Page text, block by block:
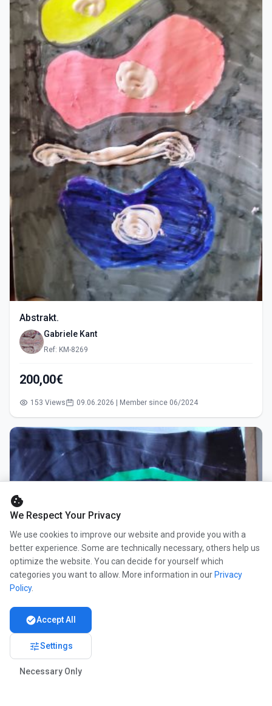
Abstrakt.
Gabriele Kant
Ref: KM-8269
200,00€
153 Views 09.06.2026 | Member since 06/2024
cookie
We Respect Your Privacy
We use cookies to improve our website and provide you with a
better experience. Some are technically necessary, others help us
optimize the website. You can decide for yourself which
categories you want to allow. More information in our Privacy
Policy.
check_circleAccept All
tuneSettings
Necessary Only